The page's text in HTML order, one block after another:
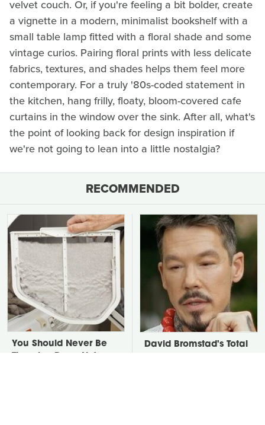
velvet couch. Or, if you're feeling a bit bolder, create
a vignette in a modern, minimalist bookshelf with a
small table lamp fitted with a floral shade and some
vintage curios. Pairing floral prints with less delicate
fabrics, textures, and shades helps them feel more
contemporary. For a truly '80s-coded statement in
the kitchen, hang frilly, floaty, bloom-covered cafe
curtains in the window over the sink. After all, what's
the point of looking back for design inspiration if
we're not going to lean into a little nostalgia?
RECOMMENDED
You Should Never Be
David Bromstad's Total